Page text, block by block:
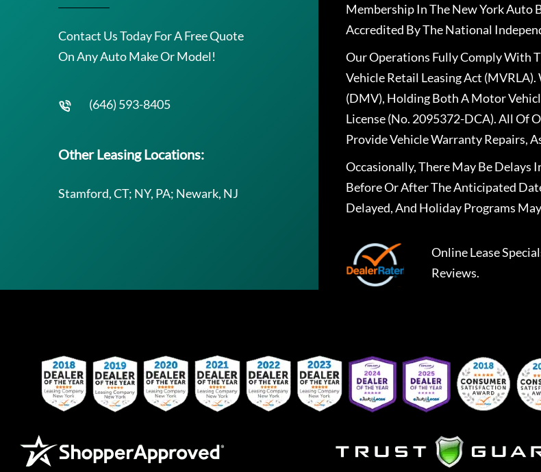
Contact Us Today For A Free Quote
On Any Auto Make Or Model!
(646) 593-8405
Other Leasing Locations:
Stamford, CT; NY, PA; Newark, NJ
Membership In The New York Auto
Accredited By The National
Our Operations Fully Comply With
Vehicle Retail Leasing Act
(DMV), Holding Both A Motor
License (No. 2095372-DCA). All Of
Provide Vehicle Warranty Repairs,
Occasionally, There May Be Delays
Before Or After The Anticipated
Delayed, And Holiday Programs
Online Lease
Reviews.